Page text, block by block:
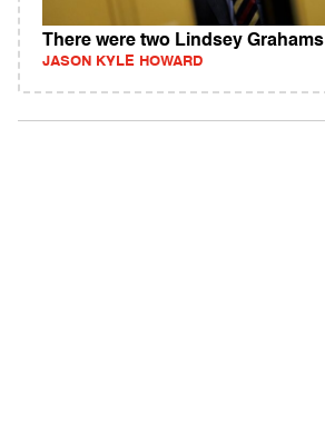
There were two Lindsey Grahams
JASON KYLE HOWARD